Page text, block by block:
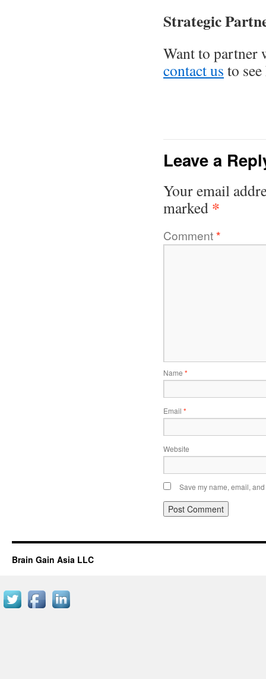
Strategic
Want to partner
contact us to
Leave a
Your email
marked *
Comment*
Name *
Email *
Website
Save my name, email,
Brain Gain Asia LLC